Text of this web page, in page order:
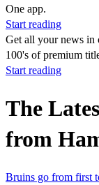
One app.
Start reading
Get all your news in
100's of premium
Start reading
The
from
Bruins go from first